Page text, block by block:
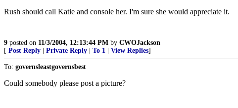
Rush should call Katie and console her. I'm sure she would appreciate it.
9 posted on 11/3/2004, 12:13:44 PM by CWOJackson
[ Post Reply Private Reply To 1 View Replies]
To: governsleastgovernsbest
Could somebody please post a picture?